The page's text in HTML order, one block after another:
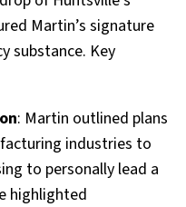
Martin’s signature
substance. Key
: Martin outlined plans
industries to
to personally lead a
highlighted